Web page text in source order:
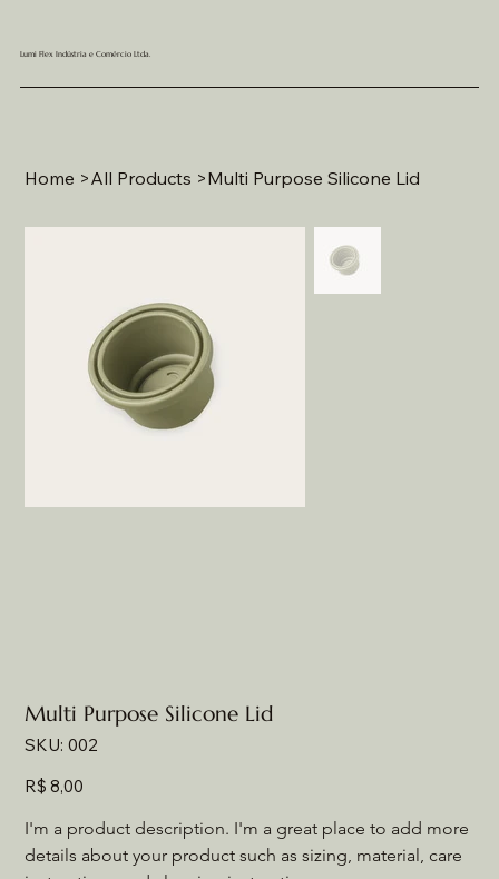
Lumi Flex Indústria e Comércio Ltda.
Home >All Products >Multi Purpose Silicone Lid
Multi Purpose Silicone Lid
SKU: SKU
002
002
Preço
R$ 8,00
I'm a product description. I'm a great place to add more
details about your product such as sizing, material, care